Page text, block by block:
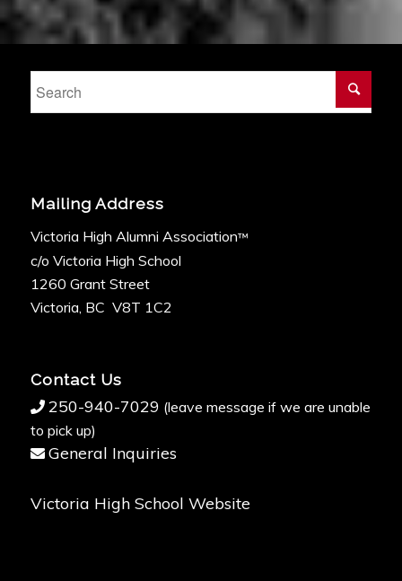
Mailing Address
Victoria High Alumni Association™
c/o Victoria High School
1260 Grant Street
Victoria, BC V8T 1C2
Contact Us
250-940-7029 (leave message if we are unable
to pick up)
General Inquiries
Victoria High School Website